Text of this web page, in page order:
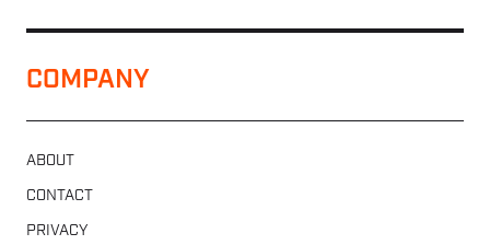
COMPANY
ABOUT
CONTACT
PRIVACY